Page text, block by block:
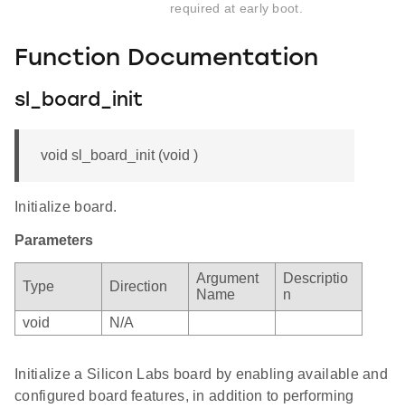
required at early boot.
Function Documentation
sl_board_init
void sl_board_init (void )
Initialize board.
Parameters
Type Direction
Argument
Name
Descriptio
n
void
N/A
Initialize a Silicon Labs board by enabling available and
configured board features, in addition to performing